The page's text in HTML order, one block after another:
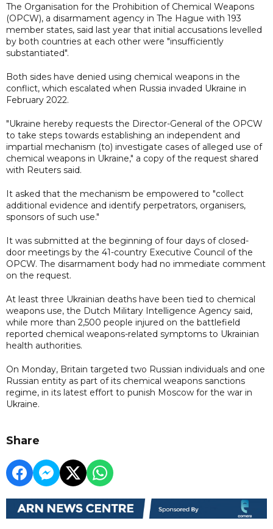
The Organisation for the Prohibition of Chemical Weapons
(OPCW), a disarmament agency in The Hague with 193
member states, said last year that initial accusations levelled
by both countries at each other were "insufficiently
substantiated".
Both sides have denied using chemical weapons in the
conflict, which escalated when Russia invaded Ukraine in
February 2022.
"Ukraine hereby requests the Director-General of the OPCW
to take steps towards establishing an independent and
impartial mechanism (to) investigate cases of alleged use of
chemical weapons in Ukraine," a copy of the request shared
with Reuters said.
It asked that the mechanism be empowered to "collect
additional evidence and identify perpetrators, organisers,
sponsors of such use."
It was submitted at the beginning of four days of closed-
door meetings by the 41-country Executive Council of the
OPCW. The disarmament body had no immediate comment
on the request.
At least three Ukrainian deaths have been tied to chemical
weapons use, the Dutch Military Intelligence Agency said,
while more than 2,500 people injured on the battlefield
reported chemical weapons-related symptoms to Ukrainian
health authorities.
On Monday, Britain targeted two Russian individuals and one
Russian entity as part of its chemical weapons sanctions
regime, in its latest effort to punish Moscow for the war in
Ukraine.
Share